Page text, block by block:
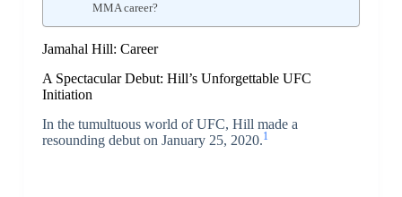
MMA career?
Jamahal Hill: Career
A Spectacular Debut: Hill’s Unforgettable UFC
Initiation
In the tumultuous world of UFC, Hill made a
resounding debut on January 25, 2020.1